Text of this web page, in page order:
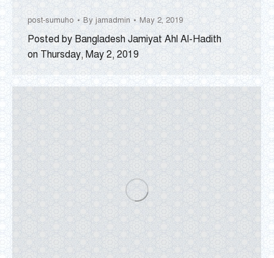
post-sumuho By jamadmin May 2, 2019
Posted by Bangladesh Jamiyat Ahl Al-Hadith
on Thursday, May 2, 2019